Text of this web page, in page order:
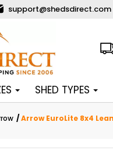
support@shedsdirect.com
SHED TYPES
Arrow EuroLite 8x4